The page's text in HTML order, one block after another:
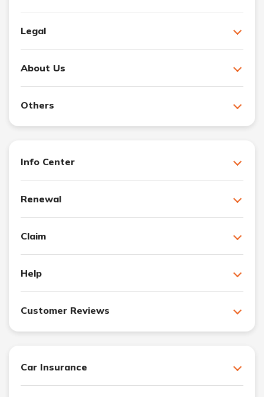
Legal
About Us
Others
Info Center
Renewal
Claim
Help
Customer Reviews
Car Insurance